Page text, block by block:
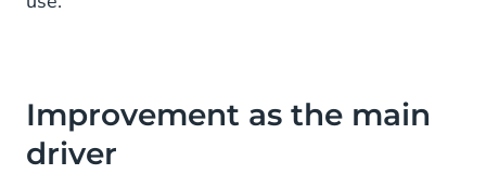
Improvement as the main
driver